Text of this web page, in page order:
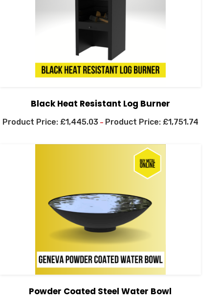
Black Heat Resistant Log Burner
£1,445.03 – £1,751.74
Powder Coated Steel Water Bowl